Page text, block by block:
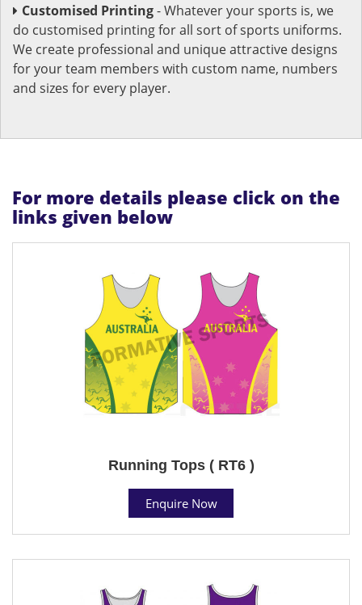
Customised Printing- Whatever your sports is, we
do customised printing for all sort of sports uniforms.
We create professional and unique attractive designs
for your team members with custom name, numbers
and sizes for every player.
For more details please click on the
links given below
Running Tops ( RT6 )
Enquire Now